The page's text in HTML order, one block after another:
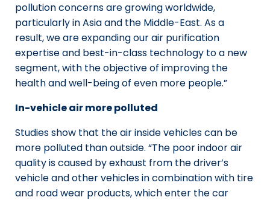
pollution concerns are growing worldwide,
particularly in Asia and the Middle-East. As a
result, we are expanding our air purification
expertise and best-in-class technology to a new
segment, with the objective of improving the
health and well-being of even more people.”
In-vehicle air more polluted
Studies show that the air inside vehicles can be
more polluted than outside. “The poor indoor air
quality is caused by exhaust from the driver’s
vehicle and other vehicles in combination with tire
and road wear products, which enter the car